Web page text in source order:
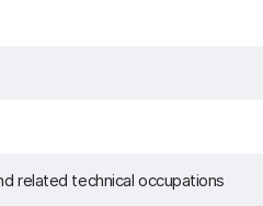
related technical occupations